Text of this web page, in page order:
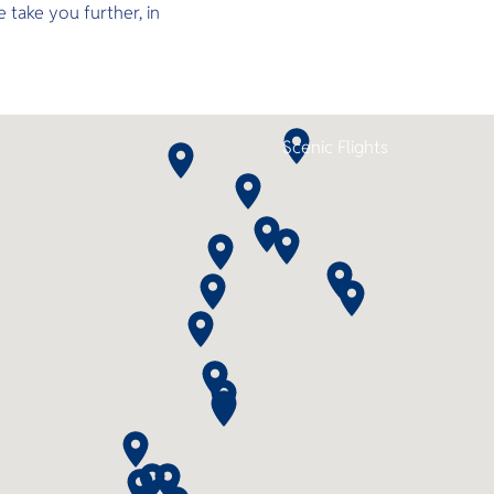
Andaman or Koh Lipe. With 2–3
night itineraries and up to 11 dives,
this is the perfect combination of
comfort, adventure, and
convenience.
take you further, in
Scenic Flights